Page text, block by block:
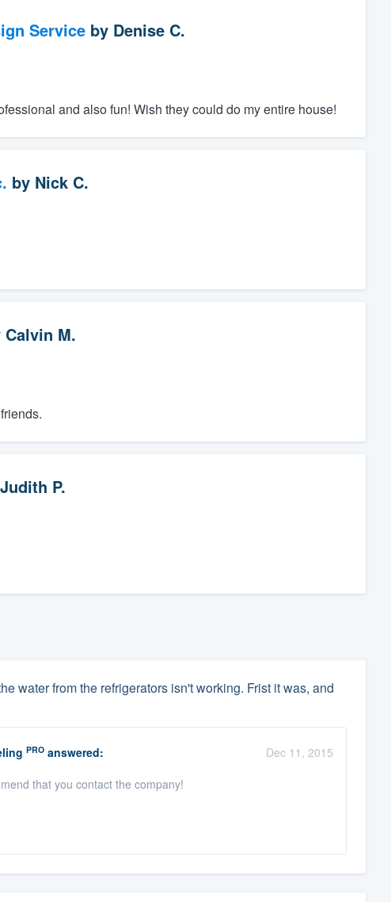
Serviceby Denise C.
and also fun! Wish they could do my entire house!
by Nick C.
Calvin M.
Judith P.
water from the refrigerators isn't working. Frist it was, and
PROanswered:
Dec 11, 2015
that you contact the company!